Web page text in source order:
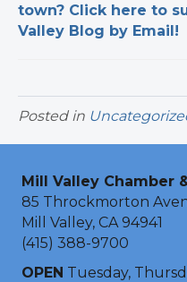
town? Click here to
Valley Blog by Email!
Posted in
Mill Valley Chamber
85 Throckmorton
Mill Valley, CA 94941
(415) 388-9700
OPEN Tuesday,